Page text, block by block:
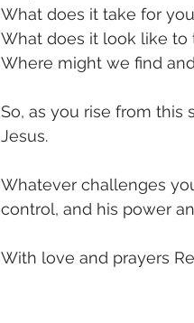
What does it take for
What does it look like to
Where might we find
So, as you rise from
Jesus.
Whatever challenges
control, and his power
With love and prayers